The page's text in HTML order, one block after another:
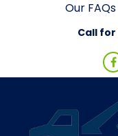
Our FAQs
Call for